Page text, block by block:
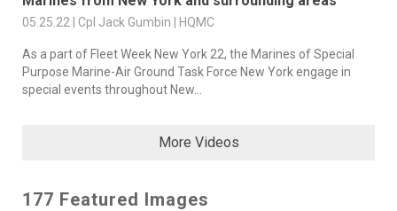
05.25.22 | Cpl Jack Gumbin | HQMC
As a part of Fleet Week New York 22, the Marines of Special
Purpose Marine-Air Ground Task Force New York engage in
special events throughout New...
More Videos
177 Featured Images